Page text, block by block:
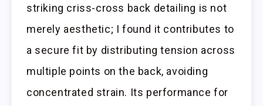
striking criss-cross back detailing is not
merely aesthetic; I found it contributes to
a secure fit by distributing tension across
multiple points on the back, avoiding
concentrated strain. Its performance for